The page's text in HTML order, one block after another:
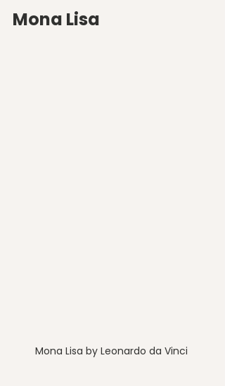
Mona Lisa
Mona Lisa by Leonardo da Vinci